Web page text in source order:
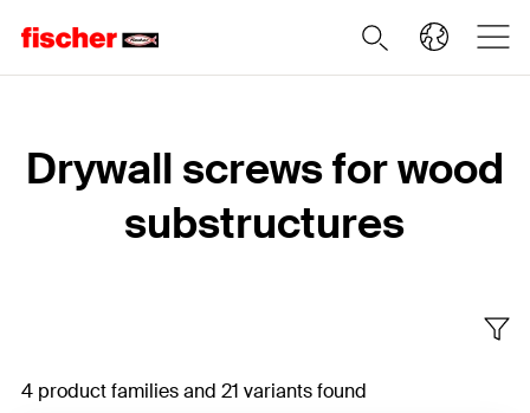
Drywall screws for wood
substructures
4 product families and 21 variants found